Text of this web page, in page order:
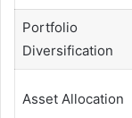
Portfolio
Diversification
Asset Allocation